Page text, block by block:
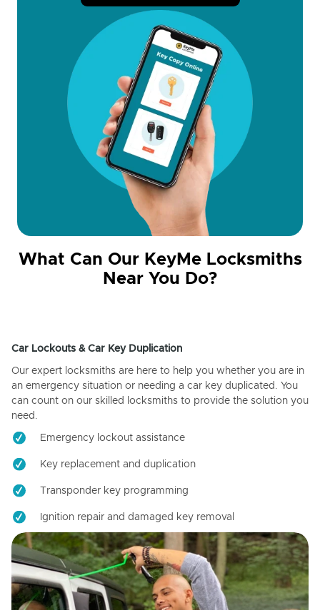
What Can Our KeyMe Locksmiths
Near You Do?
Car Lockouts & Car Key Duplication
Our expert locksmiths are here to help you whether you are in
an emergency situation or needing a car key duplicated. You
can count on our skilled locksmiths to provide the solution you
need.
Emergency lockout assistance
Key replacement and duplication
Transponder key programming
Ignition repair and damaged key removal